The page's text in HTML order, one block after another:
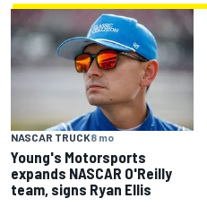
NASCAR TRUCK8 mo
Young's Motorsports
expands NASCAR O'Reilly
team, signs Ryan Ellis